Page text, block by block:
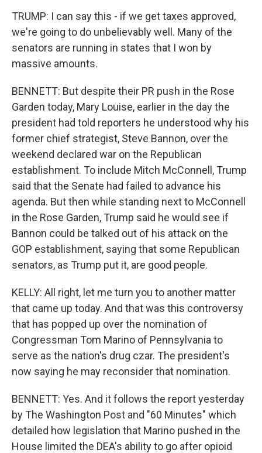
TRUMP: I can say this - if we get taxes approved,
we're going to do unbelievably well. Many of the
senators are running in states that I won by
massive amounts.
BENNETT: But despite their PR push in the Rose
Garden today, Mary Louise, earlier in the day the
president had told reporters he understood why his
former chief strategist, Steve Bannon, over the
weekend declared war on the Republican
establishment. To include Mitch McConnell, Trump
said that the Senate had failed to advance his
agenda. But then while standing next to McConnell
in the Rose Garden, Trump said he would see if
Bannon could be talked out of his attack on the
GOP establishment, saying that some Republican
senators, as Trump put it, are good people.
KELLY: All right, let me turn you to another matter
that came up today. And that was this controversy
that has popped up over the nomination of
Congressman Tom Marino of Pennsylvania to
serve as the nation's drug czar. The president's
now saying he may reconsider that nomination.
BENNETT: Yes. And it follows the report yesterday
by The Washington Post and "60 Minutes" which
detailed how legislation that Marino pushed in the
House limited the DEA's ability to go after opioid